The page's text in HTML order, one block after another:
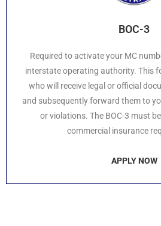
BOC-3
Required to activate your MC
interstate operating authority. This
who will receive legal or official
and subsequently forward them to
or violations. The BOC-3 must
commercial insurance
APPLY NOW